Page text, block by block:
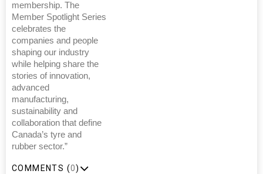
membership. The
Member Spotlight Series
celebrates the
companies and people
shaping our industry
while helping share the
stories of innovation,
advanced
manufacturing,
sustainability and
collaboration that define
Canada’s tyre and
rubber sector.”
COMMENTS (0)